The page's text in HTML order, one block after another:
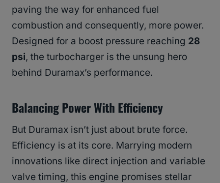
paving the way for enhanced fuel
combustion and consequently, more power.
Designed for a boost pressure reaching 28
psi, the turbocharger is the unsung hero
behind Duramax’s performance.
Balancing Power With Efficiency
But Duramax isn’t just about brute force.
Efficiency is at its core. Marrying modern
innovations like direct injection and variable
valve timing, this engine promises stellar